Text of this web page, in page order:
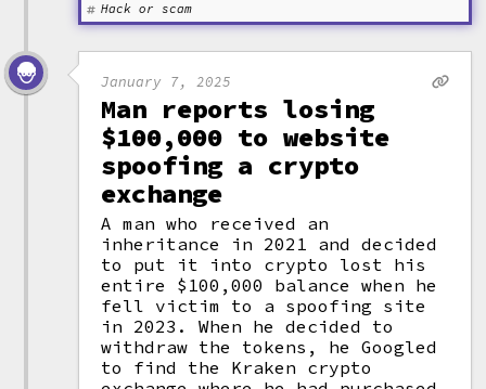
Hack or scam
January 7, 2025
Man reports losing
$100,000 to website
spoofing a crypto
exchange
A man who received an
inheritance in 2021 and decided
to put it into crypto lost his
entire $100,000 balance when he
fell victim to a spoofing site
in 2023. When he decided to
withdraw the tokens, he Googled
to find the Kraken crypto